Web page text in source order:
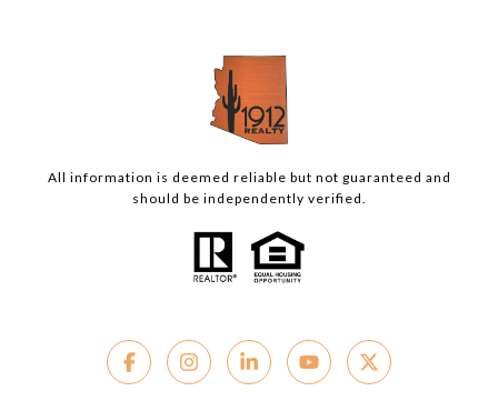
All information is deemed reliable but not guaranteed and
should be independently verified.